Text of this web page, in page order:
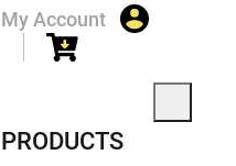
My Account
PRODUCTS